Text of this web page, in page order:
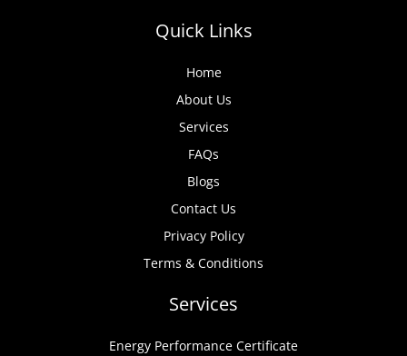
Quick Links
Home
About Us
Services
FAQs
Blogs
Contact Us
Privacy Policy
Terms & Conditions
Services
Energy Performance Certificate